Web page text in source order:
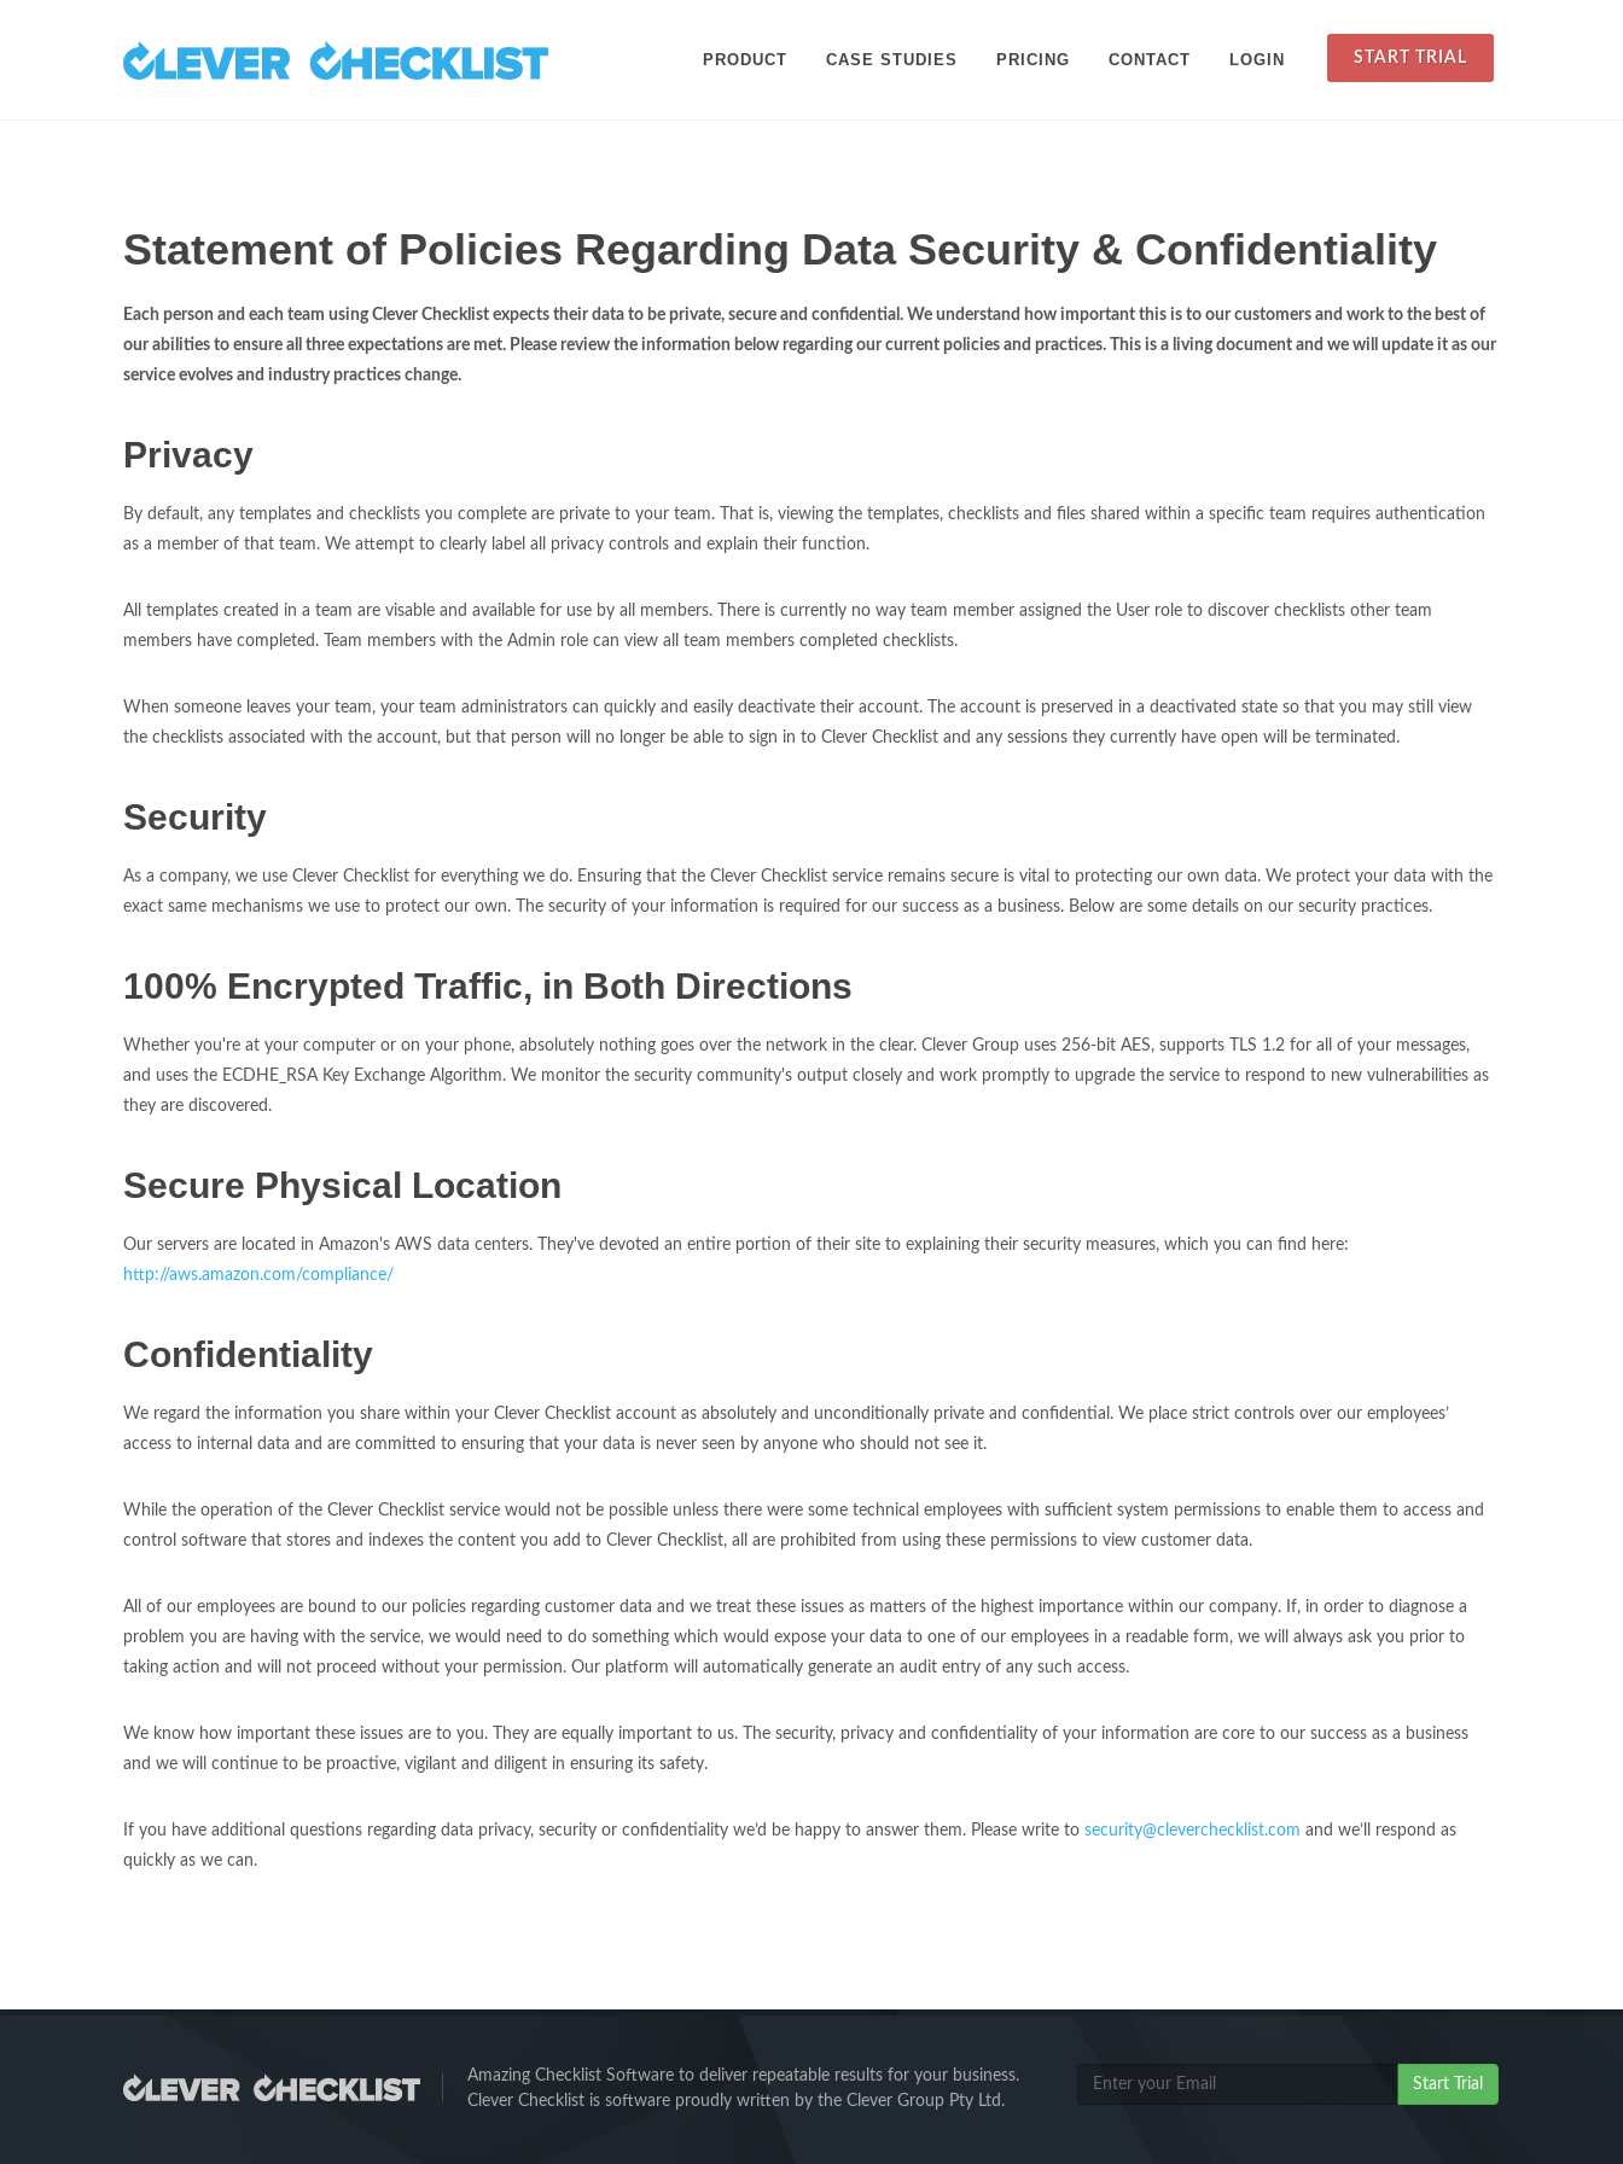
PRODUCT CASE STUDIES PRICING CONTACT LOGIN START TRIAL
Statement of Policies Regarding Data Security & Confidentiality
Each person and each team using Clever Checklist expects their data to be private, secure and confidential. We understand how important this is to our customers and work to the best of
our abilities to ensure all three expectations are met. Please review the information below regarding our current policies and practices. This is a living document and we will update it as our
service evolves and industry practices change.
Privacy
By default, any templates and checklists you complete are private to your team. That is, viewing the templates, checklists and files shared within a specific team requires authentication
as a member of that team. We attempt to clearly label all privacy controls and explain their function.
All templates created in a team are visable and available for use by all members. There is currently no way team member assigned the User role to discover checklists other team
members have completed. Team members with the Admin role can view all team members completed checklists.
When someone leaves your team, your team administrators can quickly and easily deactivate their account. The account is preserved in a deactivated state so that you may still view
the checklists associated with the account, but that person will no longer be able to sign in to Clever Checklist and any sessions they currently have open will be terminated.
Security
As a company, we use Clever Checklist for everything we do. Ensuring that the Clever Checklist service remains secure is vital to protecting our own data. We protect your data with the
exact same mechanisms we use to protect our own. The security of your information is required for our success as a business. Below are some details on our security practices.
100% Encrypted Traffic, in Both Directions
Whether you're at your computer or on your phone, absolutely nothing goes over the network in the clear. Clever Group uses 256-bit AES, supports TLS 1.2 for all of your messages,
and uses the ECDHE_RSA Key Exchange Algorithm. We monitor the security community's output closely and work promptly to upgrade the service to respond to new vulnerabilities as
they are discovered.
Secure Physical Location
Our servers are located in Amazon's AWS data centers. They've devoted an entire portion of their site to explaining their security measures, which you can find here:
http://aws.amazon.com/compliance/
Confidentiality
We regard the information you share within your Clever Checklist account as absolutely and unconditionally private and confidential. We place strict controls over our employees’
access to internal data and are committed to ensuring that your data is never seen by anyone who should not see it.
While the operation of the Clever Checklist service would not be possible unless there were some technical employees with sufficient system permissions to enable them to access and
control software that stores and indexes the content you add to Clever Checklist, all are prohibited from using these permissions to view customer data.
All of our employees are bound to our policies regarding customer data and we treat these issues as matters of the highest importance within our company. If, in order to diagnose a
problem you are having with the service, we would need to do something which would expose your data to one of our employees in a readable form, we will always ask you prior to
taking action and will not proceed without your permission. Our platform will automatically generate an audit entry of any such access.
We know how important these issues are to you. They are equally important to us. The security, privacy and confidentiality of your information are core to our success as a business
and we will continue to be proactive, vigilant and diligent in ensuring its safety.
If you have additional questions regarding data privacy, security or confidentiality we’d be happy to answer them. Please write to security@cleverchecklist.com and we’ll respond as
quickly as we can.
Amazing Checklist Software to deliver repeatable results for your business.
Clever Checklist is software proudly written by the Clever Group Pty Ltd.
Start Trial